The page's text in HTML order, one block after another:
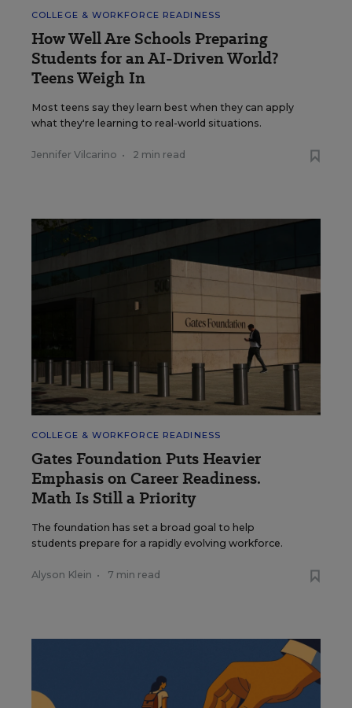
COLLEGE & WORKFORCE READINESS
How Well Are Schools Preparing
Students for an AI-Driven World?
Teens Weigh In
Most teens say they learn best when they can apply
what they're learning to real-world situations.
Jennifer Vilcarino • 2 min read
COLLEGE & WORKFORCE READINESS
Gates Foundation Puts Heavier
Emphasis on Career Readiness.
Math Is Still a Priority
The foundation has set a broad goal to help
students prepare for a rapidly evolving workforce.
Alyson Klein • 7 min read